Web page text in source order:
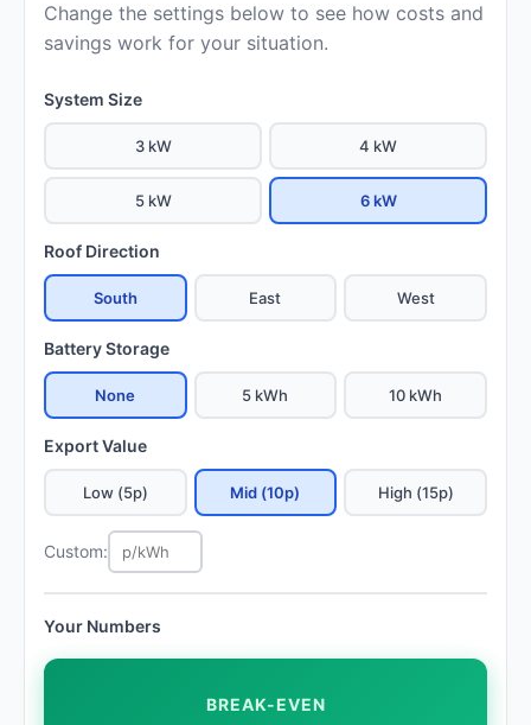
Change the settings below to see how costs and
savings work for your situation.
System Size
3 kW 4 kW
5 kW 6 kW
Roof Direction
South East West
Battery Storage
None 5 kWh 10 kWh
Export Value
Low (5p) Mid (10p) High (15p)
Custom:
Your Numbers
BREAK-EVEN